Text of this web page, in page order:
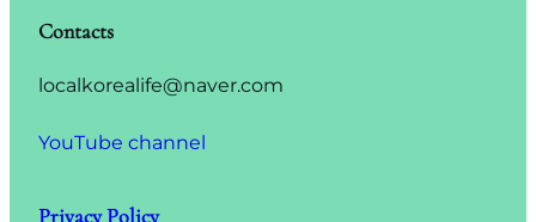
Contacts
localkorealife@naver.com
YouTube channel
Privacy Policy